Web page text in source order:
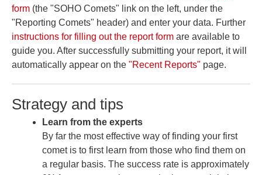
form (the "SOHO Comets" link on the left, under the
"Reporting Comets" header) and enter your data. Further
instructions for filling out the report form are available to
guide you. After successfully submitting your report, it will
automatically appear on the "Recent Reports" page.
Strategy and tips
Learn from the experts
By far the most effective way of finding your first
comet is to first learn from those who find them on
a regular basis. The success rate is approximately